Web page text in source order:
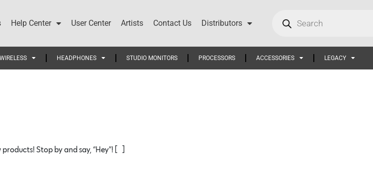
Help Center User Center Artists Contact Us Distributors
WIRELESS HEADPHONES STUDIO MONITORS PROCESSORS ACCESSORIES LEGACY
Stop by and say, “Hey”! […]